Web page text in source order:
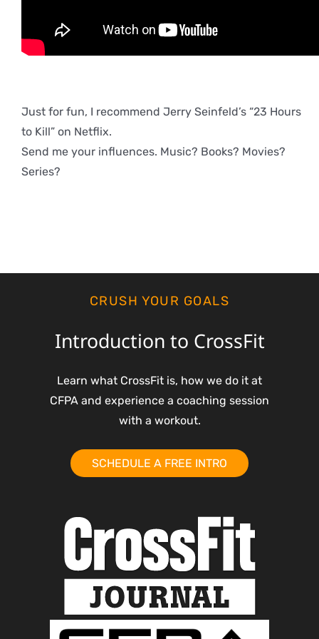
Just for fun, I recommend Jerry Seinfeld’s “23 Hours
to Kill” on Netflix.
Send me your influences. Music? Books? Movies?
Series?
CRUSH YOUR GOALS
Introduction to CrossFit
Learn what CrossFit is, how we do it at
CFPA and experience a coaching session
with a workout.
SCHEDULE A FREE INTRO